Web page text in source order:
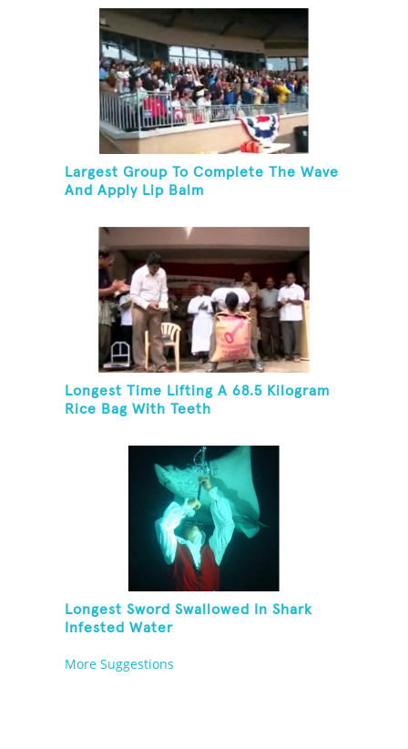
Largest Group To Complete The Wave
And Apply Lip Balm
Longest Time Lifting A 68.5 Kilogram
Rice Bag With Teeth
Longest Sword Swallowed In Shark
Infested Water
More Suggestions